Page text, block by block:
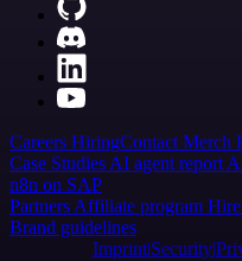
Careers HiringContact Merch
Case Studies AI agent report
n8n on SAP
Partners Affiliate program
Brand guidelines
Imprint Security